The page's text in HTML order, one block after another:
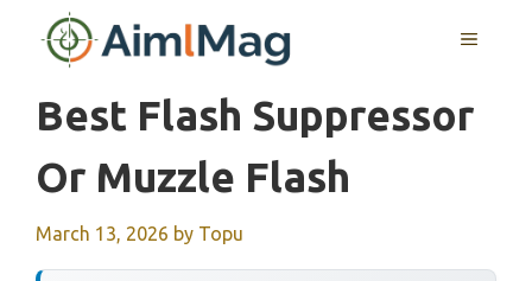
MENU
Best Flash Suppressor
Or Muzzle Flash
March 13, 2026 by Topu